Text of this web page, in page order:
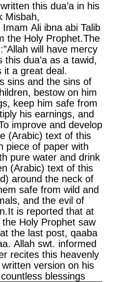
this dua’a in his
Misbah,
Ali ibna abi Talib
the Holy Prophet.The
will have mercy
dua’a as a tawid,
it a great deal.
sins and the sins of
bestow on him
keep him safe from
his earnings, and
improve and develop
(Arabic) text of this
piece of paper with
pure water and drink
(Arabic) text of this
around the neck of
safe from wild and
and the evil of
is reported that at
Holy Prophet saw
the last post, qaaba
Allah swt. informed
recites this heavenly
version on his
blessings